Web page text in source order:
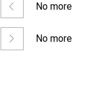
No more
No more